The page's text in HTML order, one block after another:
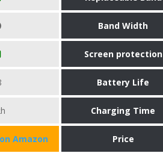
Band Width
Screen protection
Battery Life
Charging Time
Amazon Price